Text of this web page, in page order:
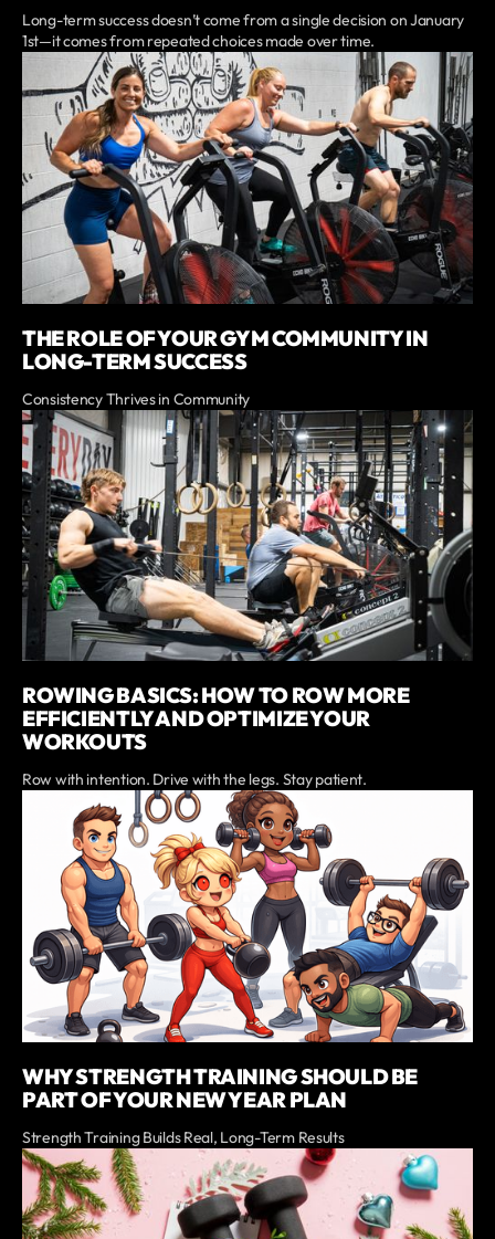
Long-term success doesn’t come from a single decision on January
1st—it comes from repeated choices made over time.
THE ROLE OF YOUR GYM COMMUNITY IN
LONG-TERM SUCCESS
Consistency Thrives in Community
ROWING BASICS: HOW TO ROW MORE
EFFICIENTLY AND OPTIMIZE YOUR
WORKOUTS
Row with intention. Drive with the legs. Stay patient.
WHY STRENGTH TRAINING SHOULD BE
PART OF YOUR NEW YEAR PLAN
Strength Training Builds Real, Long-Term Results